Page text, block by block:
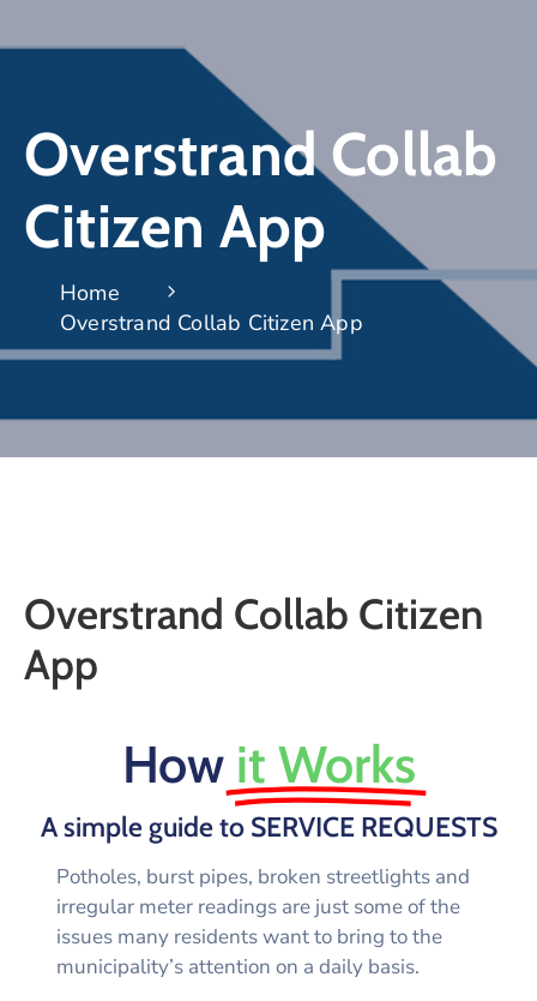
Overstrand Collab
Citizen App
Home
Overstrand Collab Citizen App
Overstrand Collab Citizen
App
How it Works
A simple guide to SERVICE REQUESTS
Potholes, burst pipes, broken streetlights and
irregular meter readings are just some of the
issues many residents want to bring to the
municipality’s attention on a daily basis.